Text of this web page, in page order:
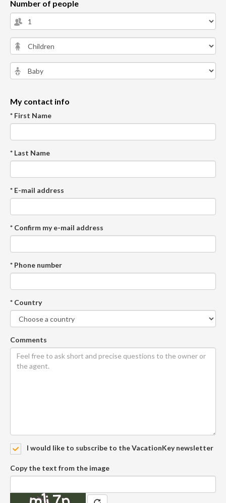
Number of people
My contact info
* First Name
* Last Name
* E-mail address
* Confirm my e-mail address
* Phone number
* Country
Comments
I would like to subscribe to the VacationKey newsletter
Copy the text from the image